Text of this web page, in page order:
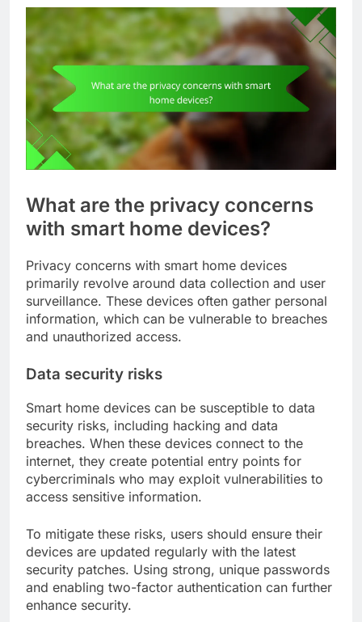
What are the privacy concerns
with smart home devices?
Privacy concerns with smart home devices
primarily revolve around data collection and user
surveillance. These devices often gather personal
information, which can be vulnerable to breaches
and unauthorized access.
Data security risks
Smart home devices can be susceptible to data
security risks, including hacking and data
breaches. When these devices connect to the
internet, they create potential entry points for
cybercriminals who may exploit vulnerabilities to
access sensitive information.
To mitigate these risks, users should ensure their
devices are updated regularly with the latest
security patches. Using strong, unique passwords
and enabling two-factor authentication can further
enhance security.